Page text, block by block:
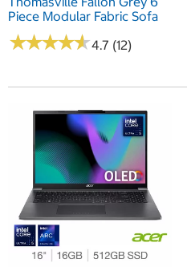
Piece Modular Fabric Sofa
★★★★★
★★★★★4.7 (12)